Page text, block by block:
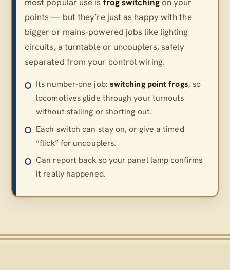
points — but they’re just as happy with the
bigger or mains-powered jobs like lighting
circuits, a turntable or uncouplers, safely
separated from your control wiring.
Its number-one job: switching point frogs, so
locomotives glide through your turnouts
without stalling or shorting out.
Each switch can stay on, or give a timed
“flick” for uncouplers.
Can report back so your panel lamp confirms
it really happened.